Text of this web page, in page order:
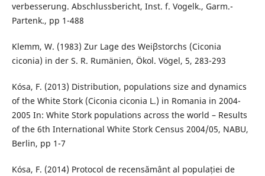
verbesserung. Abschlussbericht, Inst. f. Vogelk., Garm.-
Partenk., pp 1-488
Klemm, W. (1983) Zur Lage des Weiβstorchs (Ciconia
ciconia) in der S. R. Rumänien, Ökol. Vögel, 5, 283-293
Kósa, F. (2013) Distribution, populations size and dynamics
of the White Stork (Ciconia ciconia L.) in Romania in 2004-
2005 In: White Stork populations across the world – Results
of the 6th International White Stork Census 2004/05, NABU,
Berlin, pp 1-7
Kósa, F. (2014) Protocol de recensământ al populației de